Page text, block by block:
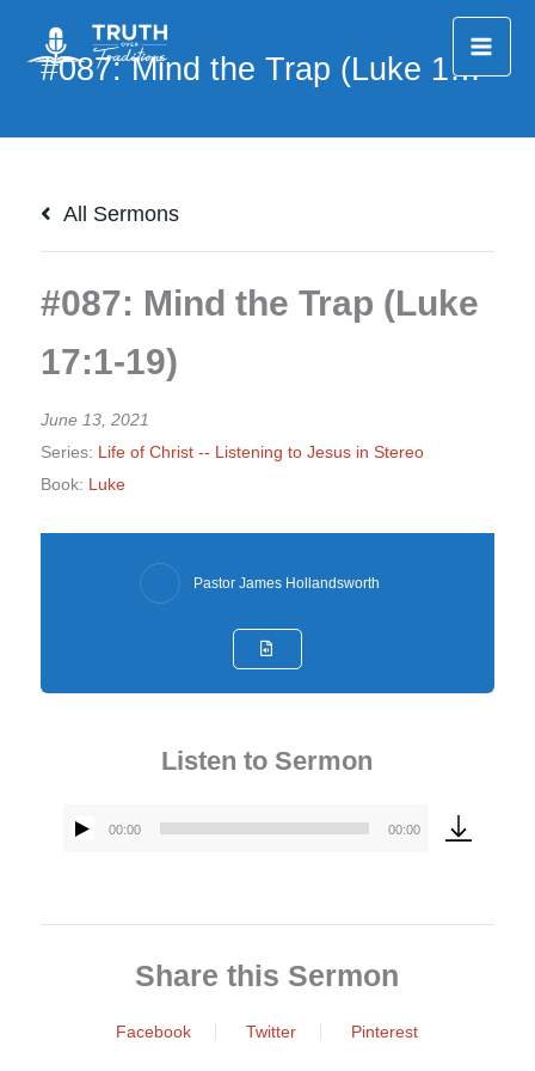
content
All Sermons
#087: Mind the Trap (Luke
17:1-19)
June 13, 2021
Series: Life of Christ -- Listening to Jesus in Stereo
Book: Luke
Pastor James Hollandsworth
Listen to Sermon
Audio
00:00 00:00
Share this Sermon
Facebook Twitter Pinterest